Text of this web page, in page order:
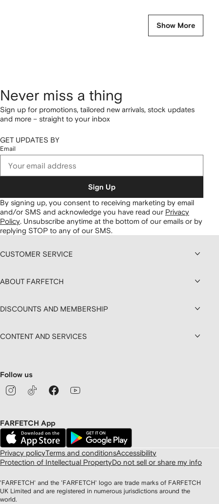
Show More
Never miss a thing
Sign up for promotions, tailored new arrivals, stock updates
and more – straight to your inbox
GET UPDATES BY
Email
Sign Up
By signing up, you consent to receiving marketing by email
and/or SMS and acknowledge you have read our Privacy
Policy. Unsubscribe anytime at the bottom of our emails or by
replying STOP to any of our SMS.
CUSTOMER SERVICE
ABOUT FARFETCH
DISCOUNTS AND MEMBERSHIP
CONTENT AND SERVICES
Follow us
FARFETCH App
Privacy policyTerms and conditionsAccessibility
Protection of Intellectual PropertyDo not sell or share my info
'FARFETCH' and the 'FARFETCH' logo are trade marks of FARFETCH
UK Limited and are registered in numerous jurisdictions around the
world.